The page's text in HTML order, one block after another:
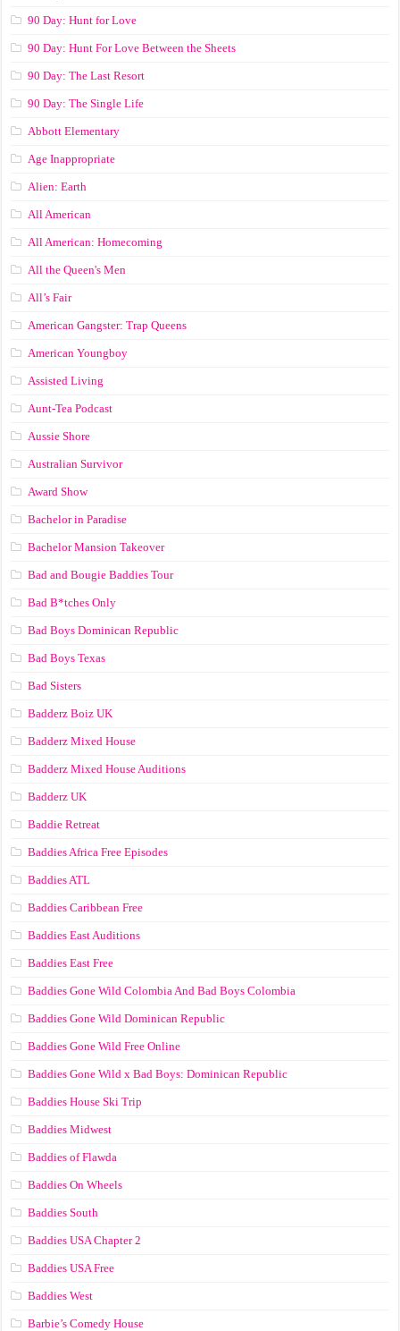
90 Day: Hunt for Love
90 Day: Hunt For Love Between the Sheets
90 Day: The Last Resort
90 Day: The Single Life
Abbott Elementary
Age Inappropriate
Alien: Earth
All American
All American: Homecoming
All the Queen's Men
All’s Fair
American Gangster: Trap Queens
American Youngboy
Assisted Living
Aunt-Tea Podcast
Aussie Shore
Australian Survivor
Award Show
Bachelor in Paradise
Bachelor Mansion Takeover
Bad and Bougie Baddies Tour
Bad B*tches Only
Bad Boys Dominican Republic
Bad Boys Texas
Bad Sisters
Badderz Boiz UK
Badderz Mixed House
Badderz Mixed House Auditions
Badderz UK
Baddie Retreat
Baddies Africa Free Episodes
Baddies ATL
Baddies Caribbean Free
Baddies East Auditions
Baddies East Free
Baddies Gone Wild Colombia And Bad Boys Colombia
Baddies Gone Wild Dominican Republic
Baddies Gone Wild Free Online
Baddies Gone Wild x Bad Boys: Dominican Republic
Baddies House Ski Trip
Baddies Midwest
Baddies of Flawda
Baddies On Wheels
Baddies South
Baddies USA Chapter 2
Baddies USA Free
Baddies West
Barbie’s Comedy House